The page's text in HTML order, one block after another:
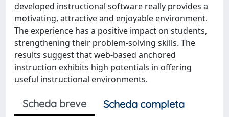
developed instructional software really provides a
motivating, attractive and enjoyable environment.
The experience has a positive impact on students,
strengthening their problem-solving skills. The
results suggest that web-based anchored
instruction exhibits high potentials in offering
useful instructional environments.
Scheda breve
Scheda completa